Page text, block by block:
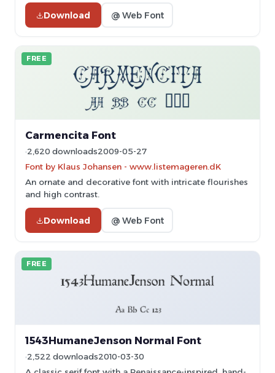
Download @ Web Font
FREE
Carmencita Font
2,620 downloads2009-05-27
Font by Klaus Johansen - www.listemageren.dK
An ornate and decorative font with intricate flourishes
and high contrast.
Download @ Web Font
FREE
1543HumaneJenson Normal Font
2,522 downloads2010-03-30